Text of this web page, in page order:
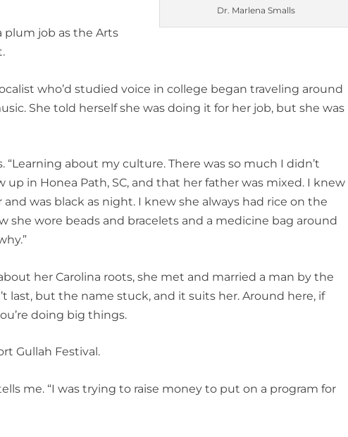
Dr. Marlena Smalls
plum job as the Arts
who’d studied voice in college began traveling around
She told herself she was doing it for her job, but she was
“Learning about my culture. There was so much I didn’t
in Honea Path, SC, and that her father was mixed. I knew
was black as night. I knew she always had rice on the
she wore beads and bracelets and a medicine bag around
her Carolina roots, she met and married a man by the
last, but the name stuck, and it suits her. Around here, if
doing big things.
Gullah Festival.
me. “I was trying to raise money to put on a program for